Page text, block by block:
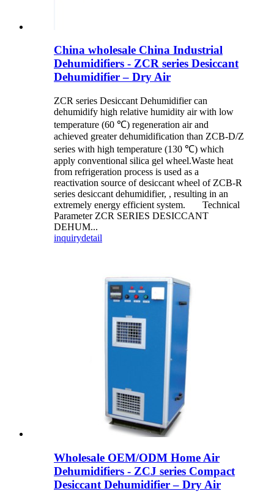
China wholesale China Industrial
Dehumidifiers - ZCR series Desiccant
Dehumidifier – Dry Air
ZCR series Desiccant Dehumidifier can
dehumidify high relative humidity air with low
temperature (60 ℃) regeneration air and
achieved greater dehumidification than ZCB-D/Z
series with high temperature (130 ℃) which
apply conventional silica gel wheel.Waste heat
from refrigeration process is used as a
reactivation source of desiccant wheel of ZCB-R
series desiccant dehumidifier, , resulting in an
extremely energy efficient system. Technical
Parameter ZCR SERIES DESICCANT
DEHUM...
inquirydetail
Wholesale OEM/ODM Home Air
Dehumidifiers - ZCJ series Compact
Desiccant Dehumidifier – Dry Air